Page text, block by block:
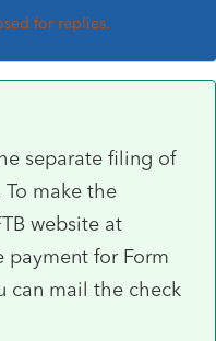
for replies.
separate filing of
To make the
website at
for Form
can mail the check